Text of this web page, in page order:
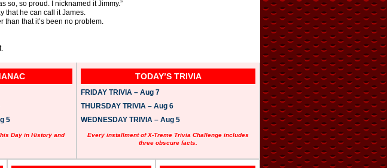
so, so proud. I nicknamed it Jimmy.”
that he can call it James.
than that it’s been no problem.
5
Day in History and
TODAY’S TRIVIA
FRIDAY TRIVIA – Aug 7
THURSDAY TRIVIA – Aug 6
WEDNESDAY TRIVIA – Aug 5
Every installment of X-Treme Trivia Challenge includes
three obscure facts.